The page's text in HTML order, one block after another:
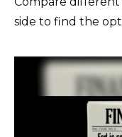
side to find the